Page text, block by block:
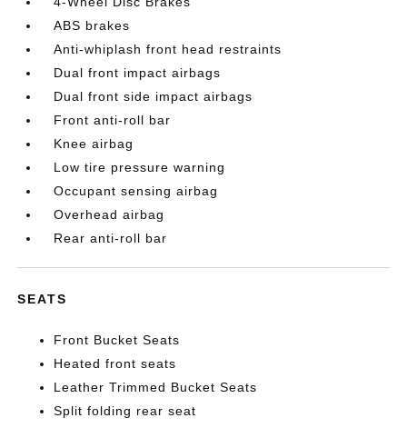
ABS brakes
Anti-whiplash front head restraints
Dual front impact airbags
Dual front side impact airbags
Front anti-roll bar
Knee airbag
Low tire pressure warning
Occupant sensing airbag
Overhead airbag
Rear anti-roll bar
SEATS
Front Bucket Seats
Heated front seats
Leather Trimmed Bucket Seats
Split folding rear seat